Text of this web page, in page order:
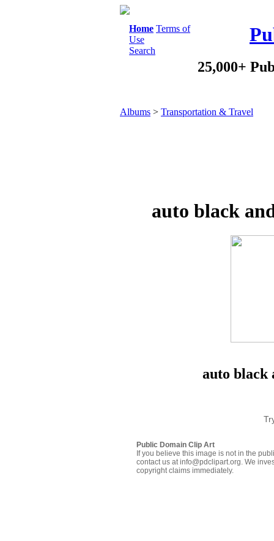
Home Terms of
Use
Search
25,000+
Albums > Transportation & Travel
auto black
auto
Public Domain Clip Art
If you believe this image is not in the
contact us at info@pdclipart.org. We
copyright claims immediately.